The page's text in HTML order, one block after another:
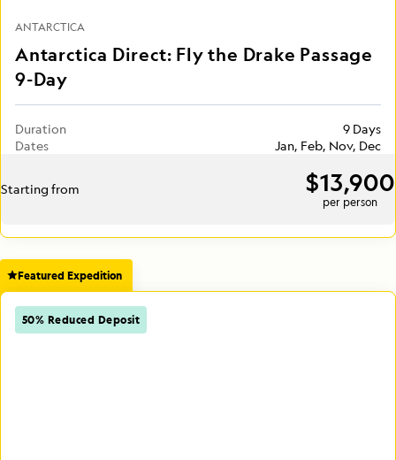
ANTARCTICA
Antarctica Direct: Fly the Drake Passage
9-Day
Duration
9 Days
Dates
Jan, Feb, Nov, Dec
Starting from $13,900
per person
Featured Expedition
50% Reduced Deposit